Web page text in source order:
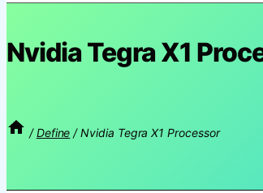
Nvidia Tegra X1
/ Define / Nvidia Tegra X1 Processor